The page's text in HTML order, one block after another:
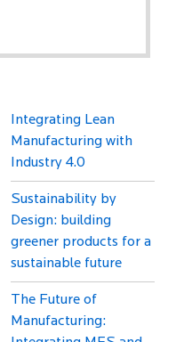
Integrating Lean
Manufacturing with
Industry 4.0
Sustainability by
Design: building
greener products for a
sustainable future
The Future of
Manufacturing: